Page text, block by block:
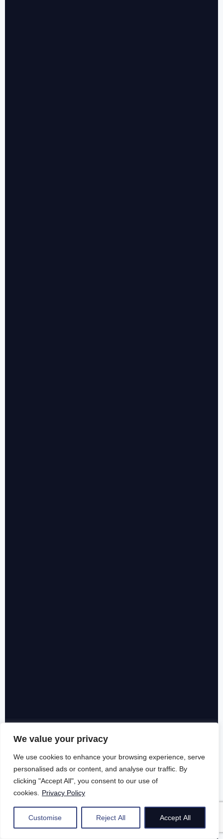
We value your privacy
We use cookies to enhance your browsing experience, serve
personalised ads or content, and analyse our traffic. By
clicking "Accept All", you consent to our use of
cookies.
Privacy Policy
Customise Reject All Accept All